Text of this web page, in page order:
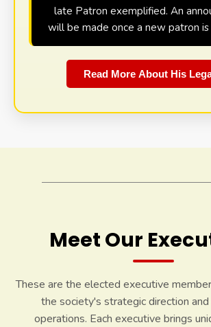
late Patron exemplified. An
will be made once a new patron
Read More About His
Meet Our
These are the elected executive
the society's strategic direction
operations. Each executive brings